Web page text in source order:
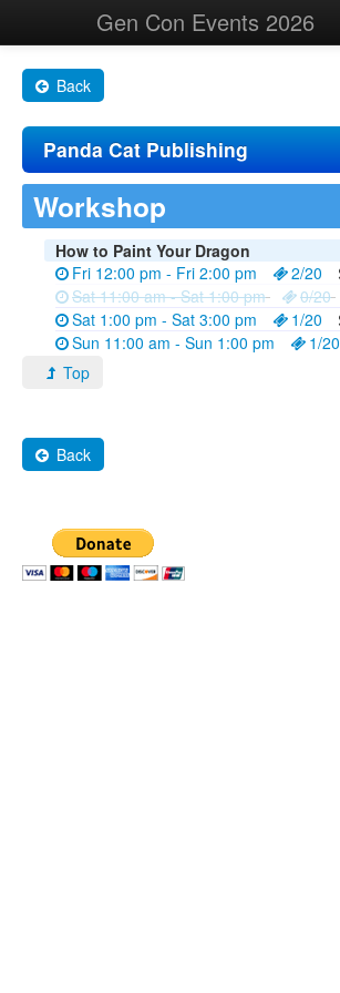
Gen Con Events 2026
Back
Panda Cat Publishing
Workshop
How to Paint Your Dragon
Fri 12:00 pm - Fri 2:00 pm
2/20
Sat 11:00 am - Sat 1:00 pm
0/20
Sat 1:00 pm - Sat 3:00 pm
1/20
Sun 11:00 am - Sun 1:00 pm
1/20
Top
Back